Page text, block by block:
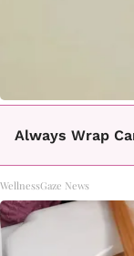
Always Wrap
WellnessGaze News